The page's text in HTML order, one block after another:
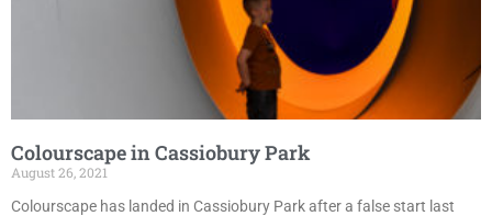
Colourscape in Cassiobury Park
August 26, 2021
Colourscape has landed in Cassiobury Park after a false start last